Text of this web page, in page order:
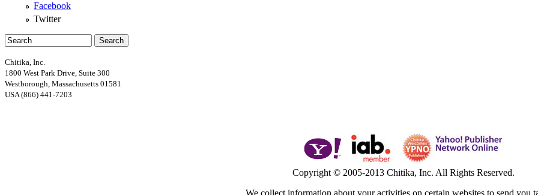
Facebook
Twitter
Search
Chitika, Inc.
1800 West Park Drive, Suite 300
Westborough, Massachusetts 01581
USA (866) 441-7203
Copyright © 2005-2013 Chitika, Inc. All Rights Reserved.
We collect information about your activities on certain websites to send you